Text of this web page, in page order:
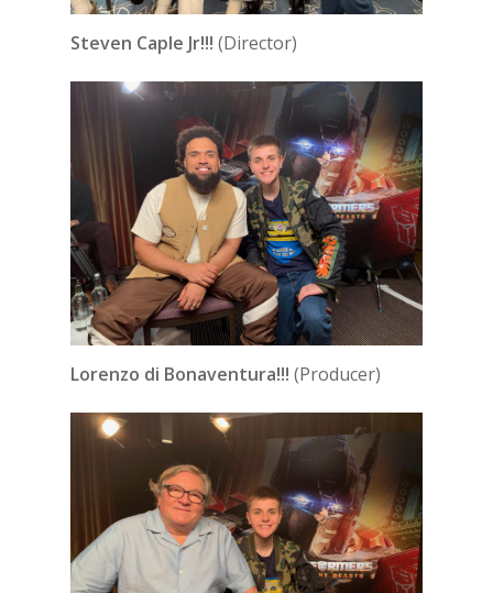
Steven Caple Jr!!! (Director)
Lorenzo di Bonaventura!!! (Producer)